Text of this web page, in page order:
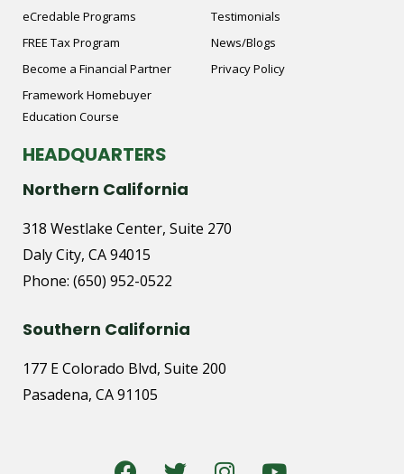
eCredable Programs
FREE Tax Program
Become a Financial Partner
Framework Homebuyer
Education Course
Testimonials
News/Blogs
Privacy Policy
HEADQUARTERS
Northern California
318 Westlake Center, Suite 270
Daly City, CA 94015
Phone: (650) 952-0522
Southern California
177 E Colorado Blvd, Suite 200
Pasadena, CA 91105